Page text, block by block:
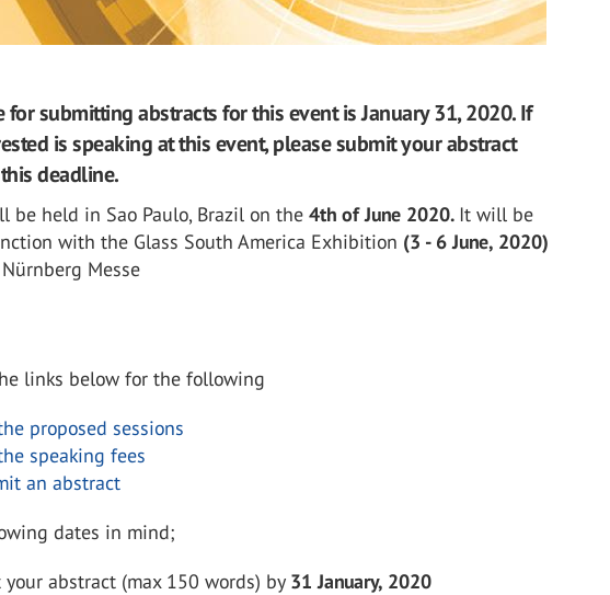
for submitting abstracts for this event is January 31, 2020. If
is speaking at this event, please submit your abstract
deadline.
be held in Sao Paulo, Brazil on the4th of June 2020. It will be
with the Glass South America Exhibition (3 - 6 June, 2020)
Messe
links below for the following
proposed sessions
speaking fees
an abstract
dates in mind;
your abstract (max 150 words) by 31 January, 2020